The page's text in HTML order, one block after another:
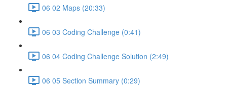
06 02 Maps (20:33)
06 03 Coding Challenge (0:41)
06 04 Coding Challenge Solution (2:49)
06 05 Section Summary (0:29)